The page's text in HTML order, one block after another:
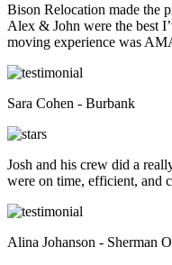
Bison Relocation made the
Alex & John were the best
moving experience was
Sara Cohen - Burbank
Josh and his crew did a
were on time, efficient, and
Alina Johanson - Sherman